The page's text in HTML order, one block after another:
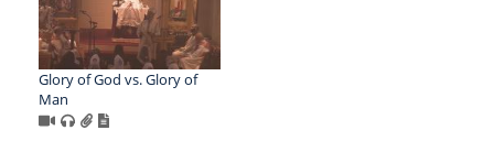
Glory of God vs. Glory of
Man